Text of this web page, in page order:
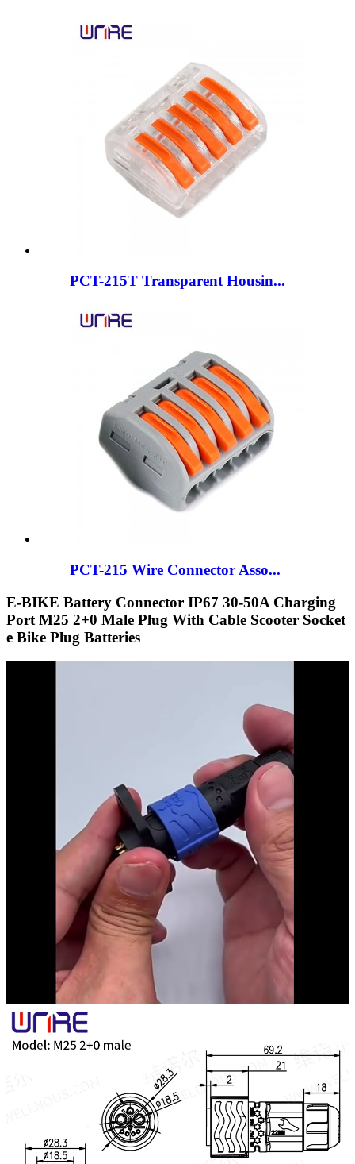
PCT-215T Transparent Housin...
PCT-215 Wire Connector Asso...
E-BIKE Battery Connector IP67 30-50A Charging
Port M25 2+0 Male Plug With Cable Scooter Socket
e Bike Plug Batteries